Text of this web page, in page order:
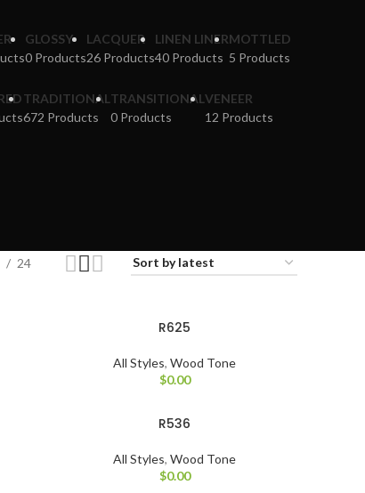
GLOSSY
0 Products
LACQUER
26 Products
LINEN LINER
40 Products
MOTTLED
5 Products
TRADITIONAL
672 Products
TRANSITIONAL
0 Products
VENEER
12 Products
24
R625
All Styles,Wood Tone
$0.00
R536
All Styles,Wood Tone
$0.00